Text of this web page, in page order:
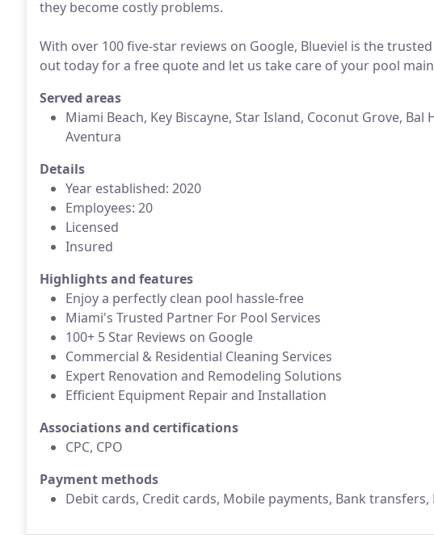
they become costly problems.
With over 100 five-star reviews on Google, Blueviel is the
out today for a free quote and let us take care of your pool
Served areas
Miami Beach, Key Biscayne, Star Island, Coconut Grove, Bal
Aventura
Details
Year established: 2020
Employees: 20
Licensed
Insured
Highlights and features
Enjoy a perfectly clean pool hassle-free
Miami's Trusted Partner For Pool Services
100+ 5 Star Reviews on Google
Commercial & Residential Cleaning Services
Expert Renovation and Remodeling Solutions
Efficient Equipment Repair and Installation
Associations and certifications
CPC, CPO
Payment methods
Debit cards, Credit cards, Mobile payments, Bank transfers,